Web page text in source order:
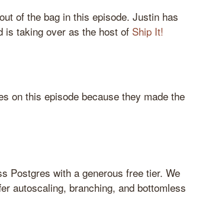
of the bag in this episode. Justin has
is taking over as the host of Ship It!
on this episode because they made the
Postgres with a generous free tier. We
autoscaling, branching, and bottomless